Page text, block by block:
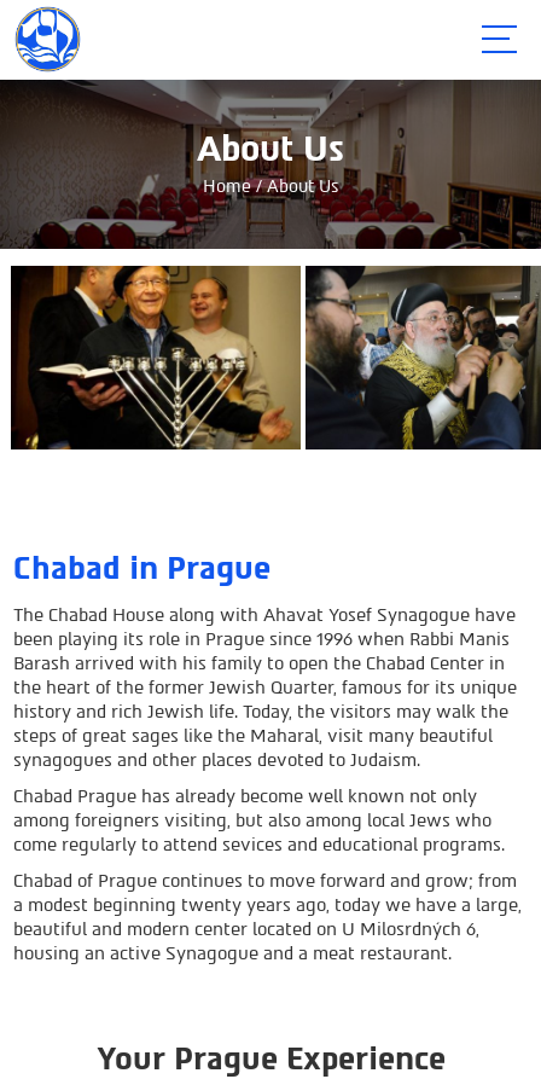
תפריט
About Us
Home/About Us
Chabad in Prague
The Chabad House along with Ahavat Yosef Synagogue have
been playing its role in Prague since 1996 when Rabbi Manis
Barash arrived with his family to open the Chabad Center in
the heart of the former Jewish Quarter, famous for its unique
history and rich Jewish life. Today, the visitors may walk the
steps of great sages like the Maharal, visit many beautiful
synagogues and other places devoted to Judaism.
Chabad Prague has already become well known not only
among foreigners visiting, but also among local Jews who
come regularly to attend sevices and educational programs.
Chabad of Prague continues to move forward and grow; from
a modest beginning twenty years ago, today we have a large,
beautiful and modern center located on U Milosrdných 6,
housing an active Synagogue and a meat restaurant.
Your Prague Experience